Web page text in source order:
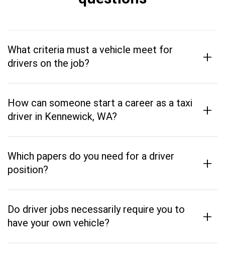
What criteria must a vehicle meet for
drivers on the job?
+
How can someone start a career as a taxi
driver in Kennewick, WA?
+
Which papers do you need for a driver
position?
+
Do driver jobs necessarily require you to
have your own vehicle?
+